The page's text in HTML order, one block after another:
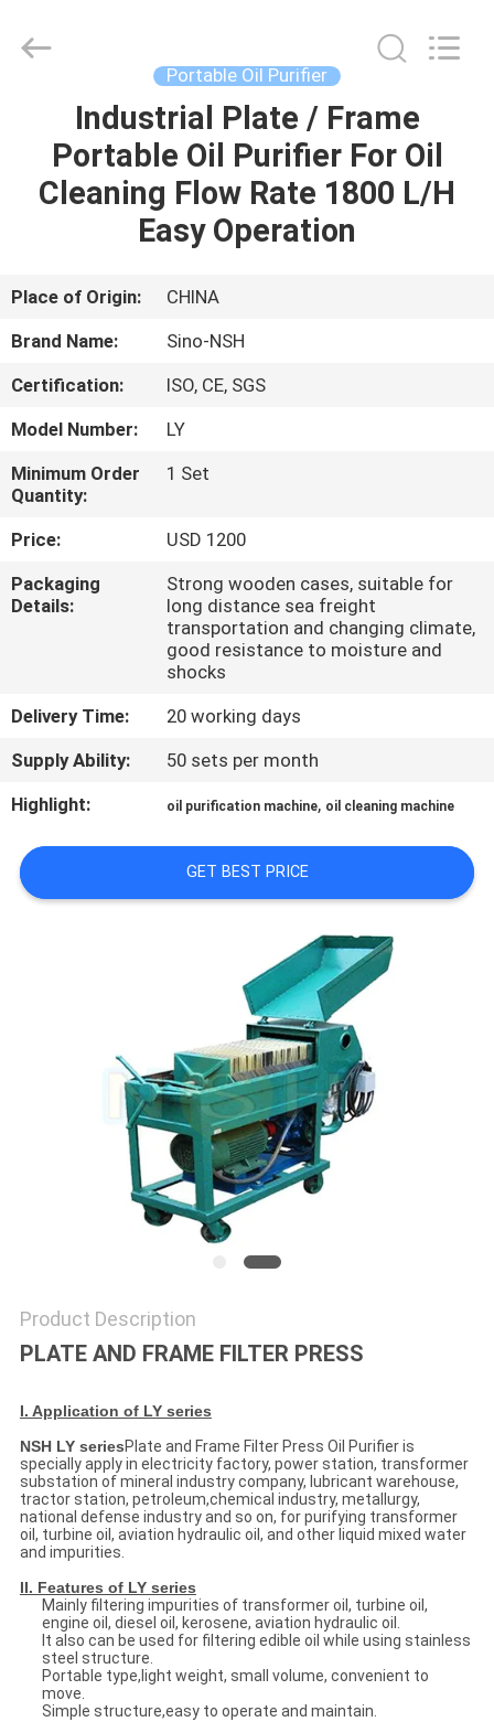
HOME
PRODUCTS
US
TOUR
QUALITY
CONTROL
CONTACT
US
REQUEST
A QUOTE
SITEMAP
Manufacture
Portable Oil Purifier
Industrial Plate / Frame
Portable Oil Purifier For Oil
Cleaning Flow Rate 1800 L/H
Easy Operation
Place of Origin:
CHINA
Brand Name:
Sino-NSH
Certification:
ISO, CE, SGS
Model Number:
LY
Minimum Order
Quantity:
1 Set
Price:
USD 1200
Packaging
Details:
Strong wooden cases, suitable for
long distance sea freight
transportation and changing climate,
good resistance to moisture and
shocks
Delivery Time:
20 working days
Supply Ability:
50 sets per month
Highlight:
oil purification machine, oil cleaning machine
GET BEST PRICE
Product Description
PLATE AND FRAME FILTER PRESS
I. Application of LY series
NSH LY seriesPlate and Frame Filter Press Oil Purifier is
specially apply in electricity factory, power station, transformer
substation of mineral industry company, lubricant warehouse,
tractor station, petroleum,chemical industry, metallurgy,
national defense industry and so on, for purifying transformer
oil, turbine oil, aviation hydraulic oil, and other liquid mixed water
and impurities.
II. Features of LY series
Mainly filtering impurities of transformer oil, turbine oil,
engine oil, diesel oil, kerosene, aviation hydraulic oil.
It also can be used for filtering edible oil while using stainless
steel structure.
Portable type,light weight, small volume, convenient to
move.
Simple structure,easy to operate and maintain.